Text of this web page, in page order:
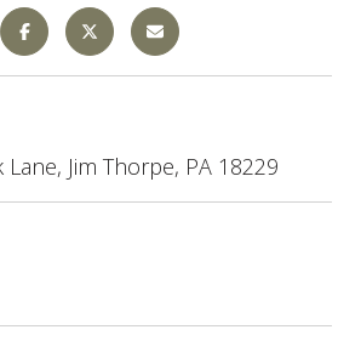
Jim Thorpe, PA 18229